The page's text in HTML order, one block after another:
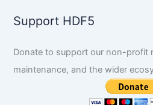
Support HDF5
Donate to support our non-profit
maintenance, and the wider